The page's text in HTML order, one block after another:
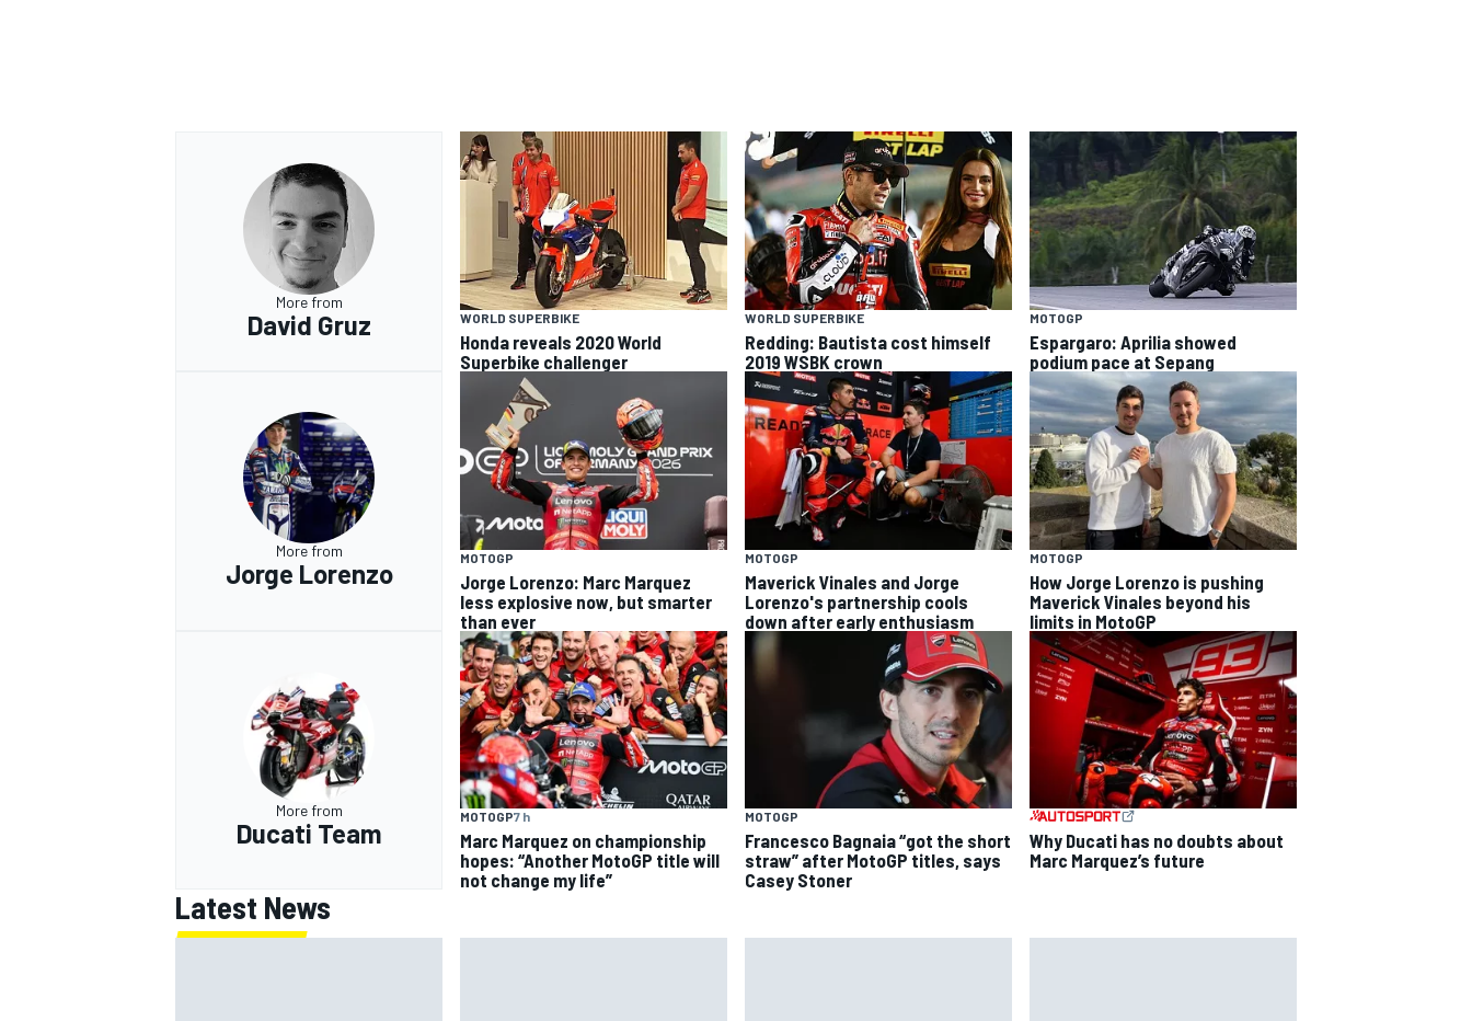
More from
David Gruz WORLD SUPERBIKE
Honda reveals 2020 World
Superbike challenger
WORLD SUPERBIKE
Redding: Bautista cost himself
2019 WSBK crown
MOTOGP
Espargaro: Aprilia showed
podium pace at Sepang
More from
Jorge Lorenzo
MOTOGP
Jorge Lorenzo: Marc Marquez
less explosive now, but smarter
than ever
MOTOGP
Maverick Vinales and Jorge
Lorenzo's partnership cools
down after early enthusiasm
MOTOGP
How Jorge Lorenzo is pushing
Maverick Vinales beyond his
limits in MotoGP
More from
Ducati Team
MOTOGP7 h
Marc Marquez on championship
hopes: “Another MotoGP title will
not change my life”
MOTOGP
Francesco Bagnaia “got the short
straw” after MotoGP titles, says
Casey Stoner
Why Ducati has no doubts about
Marc Marquez’s future
Latest News